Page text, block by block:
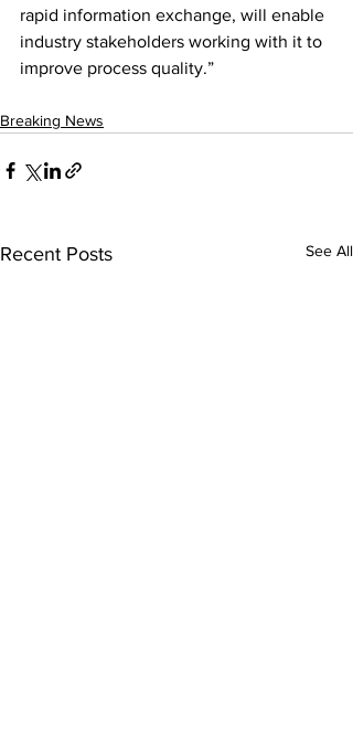
rapid information exchange, will enable
industry stakeholders working with it to
improve process quality.”
Breaking News
Recent Posts See All